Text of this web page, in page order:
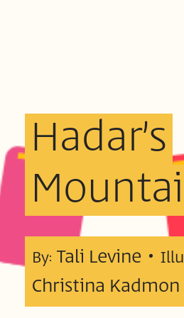
Hadar’s
By: Tali Levine •
Christina Kadmon